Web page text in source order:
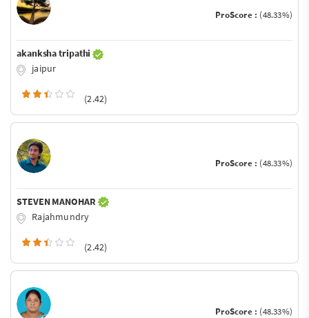
ProScore : (48.33%)
akanksha tripathi
jaipur
(2.42)
ProScore : (48.33%)
STEVEN MANOHAR
Rajahmundry
(2.42)
ProScore : (48.33%)